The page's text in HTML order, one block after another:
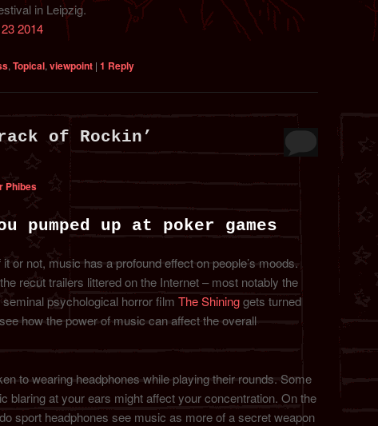
in Leipzig.
2014
, Topical, viewpoint | 1 Reply
of Rockin’
Phibes
pumped up at poker games
or not, music has a profound effect on people’s moods.
recut trailers littered on the Internet – most notably the
psychological horror film The Shininggets turned
how the power of music can affect the overall
to wearing headphones while playing their rounds. Some
blaring at your ears might affect your concentration. On the
sport headphones see music as more of a secret weapon